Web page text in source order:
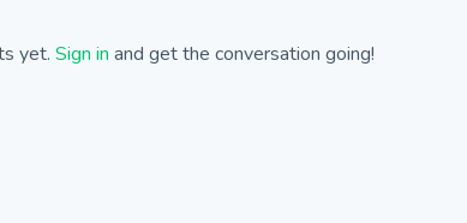
yet. Sign in and get the conversation going!